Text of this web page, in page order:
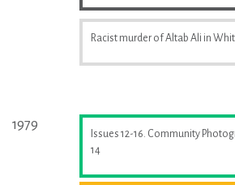
Racist murder of Altab Ali in
1979
Issues 12-16. Community
14